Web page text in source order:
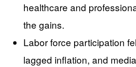
healthcare and
the gains.
Labor force participation
lagged inflation, and